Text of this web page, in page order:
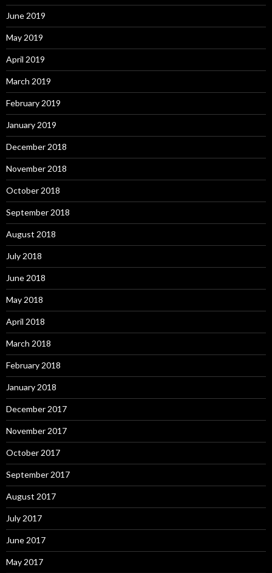
June 2019
May 2019
April 2019
March 2019
February 2019
January 2019
December 2018
November 2018
October 2018
September 2018
August 2018
July 2018
June 2018
May 2018
April 2018
March 2018
February 2018
January 2018
December 2017
November 2017
October 2017
September 2017
August 2017
July 2017
June 2017
May 2017